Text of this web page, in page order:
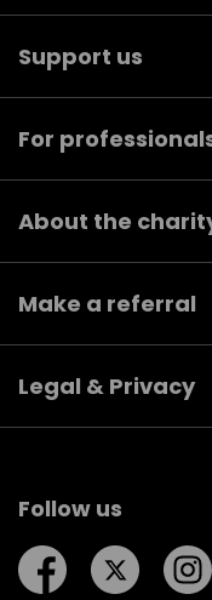
Support us
For
About the
Make a referral
Legal & Privacy
Follow us
Follow us onFollow